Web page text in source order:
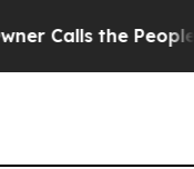
Calls the People